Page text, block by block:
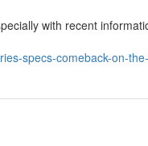
with recent
specs-comeback-on-